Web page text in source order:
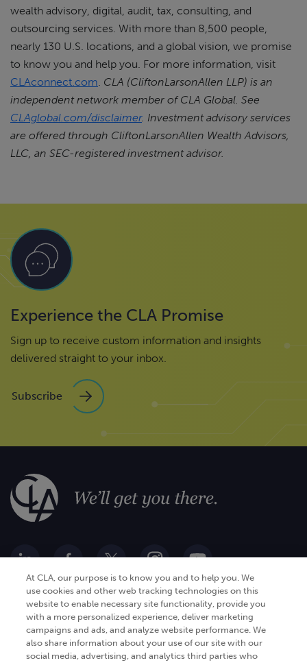
wealth advisory, digital, audit, tax, consulting, and
outsourcing services. With more than 8,500 people,
nearly 130 U.S. locations, and a global vision, we promise
to know you and help you. For more information, visit
CLAconnect.com. CLA (CliftonLarsonAllen LLP) is an
independent network member of CLA Global. See
CLAglobal.com/disclaimer. Investment advisory services
are offered through CliftonLarsonAllen Wealth Advisors,
LLC, an SEC-registered investment advisor.
Experience the CLA Promise
Sign up to receive custom information and insights
delivered straight to your inbox.
Subscribe
Go Digital
Products
Industries
Services
Analytics
Automation and integration
At CLA, our purpose is to know you and to help you. We
use cookies and other web tracking technologies on this
website to enable necessary site functionality, provide you
with a more personalized experience, deliver marketing
campaigns and ads, and analyze website performance. We
also share information about your use of our site with our
social media, advertising, and analytics third parties who